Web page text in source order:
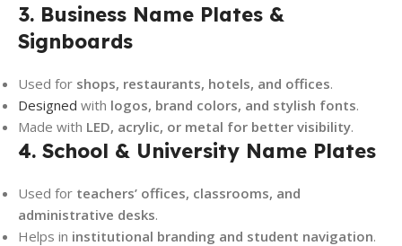
3. Business Name Plates &
Signboards
Used for shops, restaurants, hotels, and offices.
Designed with logos, brand colors, and stylish fonts.
Made with LED, acrylic, or metal for better visibility.
4. School & University Name Plates
Used for teachers’ offices, classrooms, and
administrative desks.
Helps in institutional branding and student navigation.